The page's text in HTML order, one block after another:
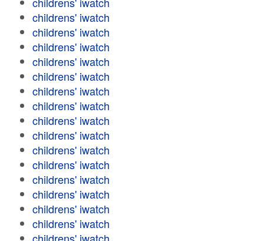
childrens' iwatch
childrens' iwatch
childrens' iwatch
childrens' iwatch
childrens' iwatch
childrens' iwatch
childrens' iwatch
childrens' iwatch
childrens' iwatch
childrens' iwatch
childrens' iwatch
childrens' iwatch
childrens' iwatch
childrens' iwatch
childrens' iwatch